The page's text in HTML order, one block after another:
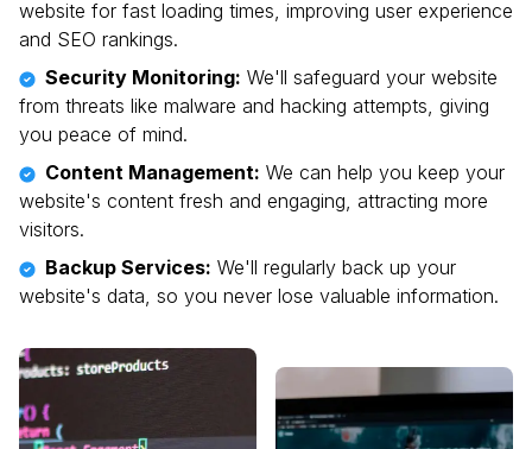
website for fast loading times, improving user experience
and SEO rankings.
Security Monitoring: We'll safeguard your website
from threats like malware and hacking attempts, giving
you peace of mind.
Content Management: We can help you keep your
website's content fresh and engaging, attracting more
visitors.
Backup Services: We'll regularly back up your
website's data, so you never lose valuable information.